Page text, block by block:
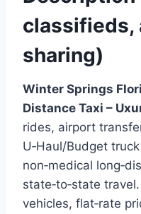
classifieds,
sharing)
Winter Springs
Distance Taxi –
rides, airport
U‑Haul/Budget
non‑medical
state‑to‑state
vehicles, flat‑rate